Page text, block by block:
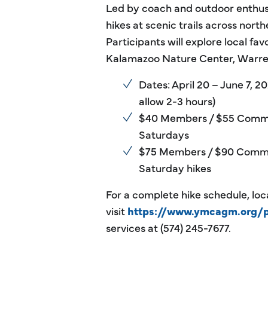
Led by coach and outdoor
hikes at scenic trails across
Participants will explore local
Kalamazoo Nature Center,
Dates: April 20 – June 7,
allow 2-3 hours)
$40 Members / $55
Saturdays
$75 Members / $90
Saturday hikes
For a complete hike schedule,
visit https://www.ymcagm.org/
services at (574) 245-7677.